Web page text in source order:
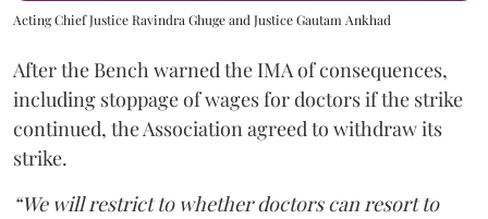
Acting Chief Justice Ravindra Ghuge and Justice Gautam Ankhad
After the Bench warned the IMA of consequences,
including stoppage of wages for doctors if the strike
continued, the Association agreed to withdraw its
strike.
“We will restrict to whether doctors can resort to